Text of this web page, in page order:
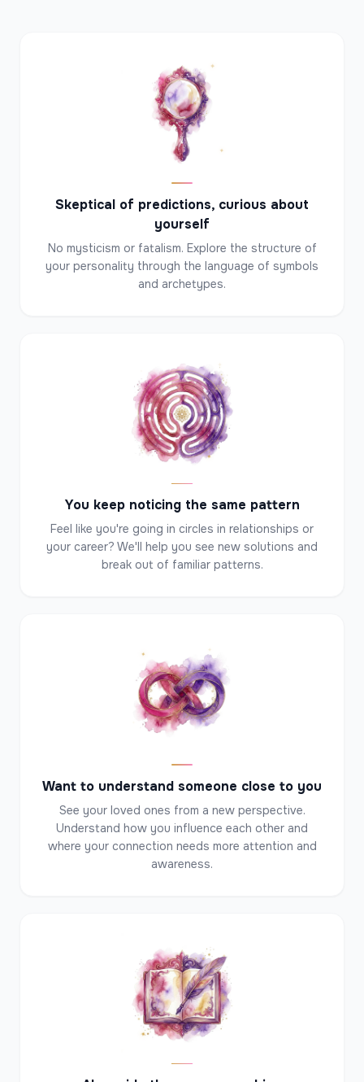
✦
✦
Skeptical of predictions, curious about
yourself
No mysticism or fatalism. Explore the structure of
your personality through the language of symbols
and archetypes.
✦
✦
You keep noticing the same pattern
Feel like you're going in circles in relationships or
your career? We'll help you see new solutions and
break out of familiar patterns.
✦
✦
Want to understand someone close to you
See your loved ones from a new perspective.
Understand how you influence each other and
where your connection needs more attention and
awareness.
✦
✦